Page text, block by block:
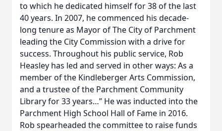
to which he dedicated himself for 38 of the last
40 years. In 2007, he commenced his decade-
long tenure as Mayor of The City of Parchment
leading the City Commission with a drive for
success. Throughout his public service, Rob
Heasley has led and served in other ways: As a
member of the Kindleberger Arts Commission,
and a trustee of the Parchment Community
Library for 33 years…” He was inducted into the
Parchment High School Hall of Fame in 2016.
Rob spearheaded the committee to raise funds